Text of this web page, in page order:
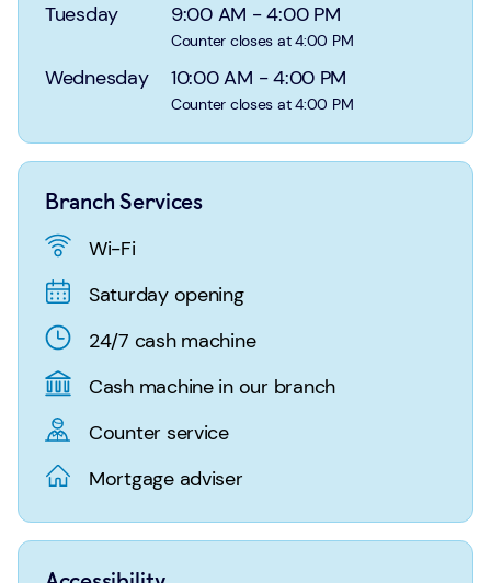
Login Search
Tuesday 9:00 AM -4:00 PM
Counter closes at 4:00 PM
Wednesday 10:00 AM -4:00 PM
Counter closes at 4:00 PM
Branch Services
Wi-Fi
Saturday opening
24/7 cash machine
Cash machine in our branch
Counter service
Mortgage adviser